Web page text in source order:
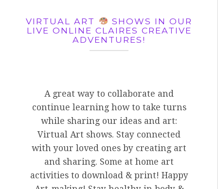
VIRTUAL ART
SHOWS IN OUR
LIVE ONLINE CLAIRES CREATIVE
ADVENTURES!
A great way to collaborate and
continue learning how to take turns
while sharing our ideas and art:
Virtual Art shows. Stay connected
with your loved ones by creating art
and sharing. Some at home art
activities to download & print! Happy